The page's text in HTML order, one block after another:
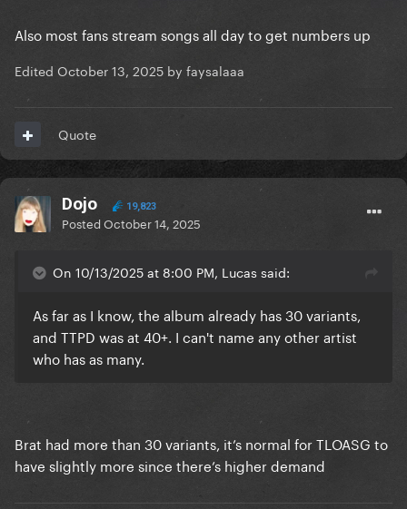
Also most fans stream songs all day to get numbers up
Edited October 13, 2025 by faysalaaa
Quote
Dojo 19,823
PostedOctober 14, 2025
On 10/13/2025 at 8:00 PM, Lucas said:
As far as I know, the album already has 30 variants,
and TTPD was at 40+. I can't name any other artist
who has as many.
Brat had more than 30 variants, it’s normal for TLOASG to
have slightly more since there’s higher demand